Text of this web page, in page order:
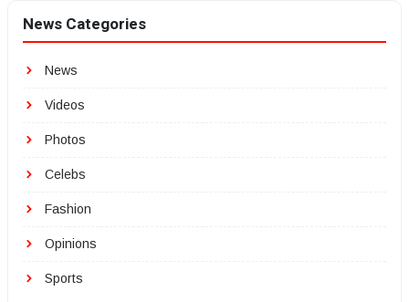
News Categories
News
Videos
Photos
Celebs
Fashion
Opinions
Sports